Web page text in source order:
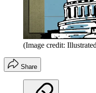
(Image credit:
Share